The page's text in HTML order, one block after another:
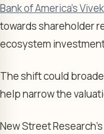
Bank of America’s
towards shareholder
ecosystem
The shift could
help narrow the
New Street